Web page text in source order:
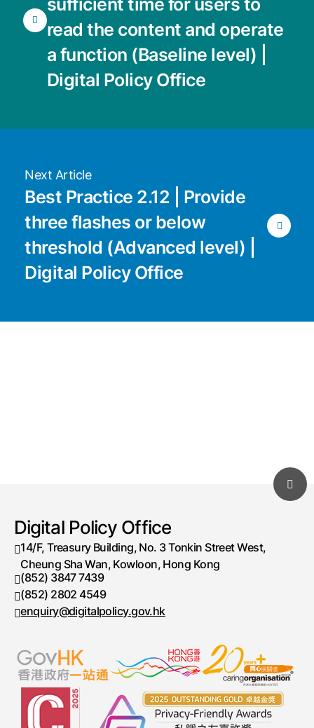
read the content and operate
a function (Baseline level) |
Digital Policy Office
Next Article
Best Practice 2.12 | Provide
three flashes or below
threshold (Advanced level) |
Digital Policy Office
Digital Policy Office
14/F, Treasury Building, No. 3 Tonkin Street West,
Cheung Sha Wan, Kowloon, Hong Kong
Telephone number
(852) 3847 7439
Fax number
(852) 2802 4549
enquiry@digitalpolicy.gov.hk